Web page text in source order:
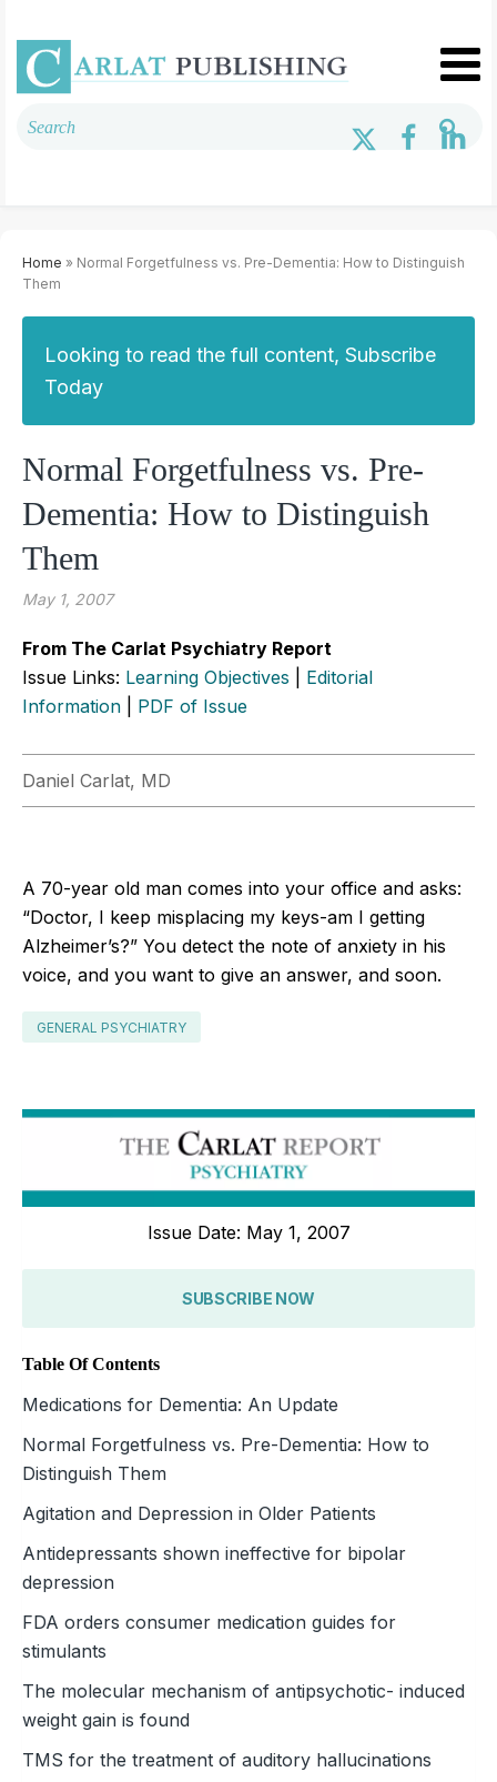
Home » Normal Forgetfulness vs. Pre-Dementia: How to Distinguish
Them
Looking to read the full content, Subscribe
Today
Normal Forgetfulness vs. Pre-
Dementia: How to Distinguish
Them
May 1, 2007
From The Carlat Psychiatry Report
Issue Links: Learning Objectives
Editorial
Information
PDF of Issue
Daniel Carlat, MD
A 70-year old man comes into your office and asks:
“Doctor, I keep misplacing my keys-am I getting
Alzheimer’s?” You detect the note of anxiety in his
voice, and you want to give an answer, and soon.
GENERAL PSYCHIATRY
Issue Date: May 1, 2007
SUBSCRIBE NOW
Table Of Contents
Medications for Dementia: An Update
Normal Forgetfulness vs. Pre-Dementia: How to
Distinguish Them
Agitation and Depression in Older Patients
Antidepressants shown ineffective for bipolar
depression
FDA orders consumer medication guides for
stimulants
The molecular mechanism of antipsychotic- induced
weight gain is found
TMS for the treatment of auditory hallucinations